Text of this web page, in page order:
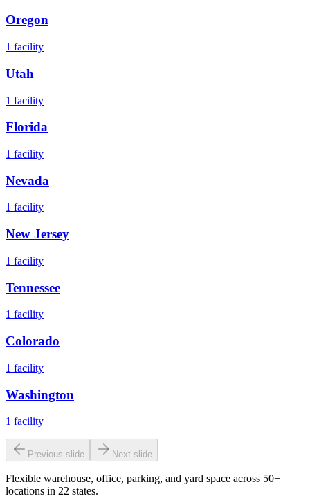
Oregon
1 facility
Utah
1 facility
Florida
1 facility
Nevada
1 facility
New Jersey
1 facility
Tennessee
1 facility
Colorado
1 facility
Washington
1 facility
Previous slide Next slide
Flexible warehouse, office, parking, and yard space across 50+
locations in 22 states.